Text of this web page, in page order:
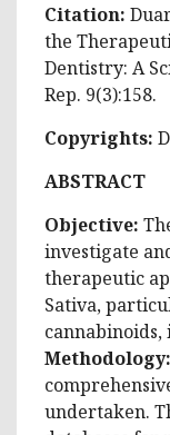
Citation:
the
Dentistry: A
Rep. 9(3):158.
Copyrights:
ABSTRACT
Objective:
investigate
therapeutic
Sativa,
Methodology:
undertaken.